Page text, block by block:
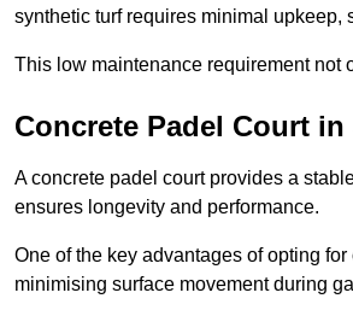
synthetic turf requires minimal upkeep,
This low maintenance requirement not
Concrete Padel Court
A concrete padel court provides a
ensures longevity and performance.
One of the key advantages of opting
minimising surface movement during